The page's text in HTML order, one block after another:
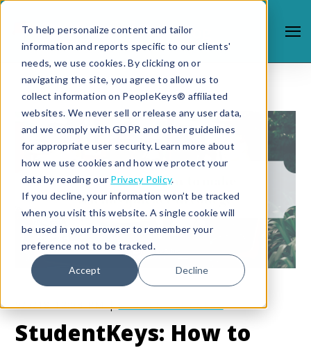
To help personalize content and tailor
information and reports specific to our clients'
needs, we use cookies. By clicking on or
navigating the site, you agree to allow us to
collect information on PeopleKeys® affiliated
websites. We never sell or release any user data,
and we comply with GDPR and other guidelines
for appropriate user security. Learn more about
how we use cookies and how we protect your
data by reading our Privacy Policy.
If you decline, your information won’t be tracked
when you visit this website. A single cookie will
be used in your browser to remember your
preference not to be tracked.
Accept Decline
9/7/18 12:53 PM |STUDENT SUCCESS
StudentKeys: How to